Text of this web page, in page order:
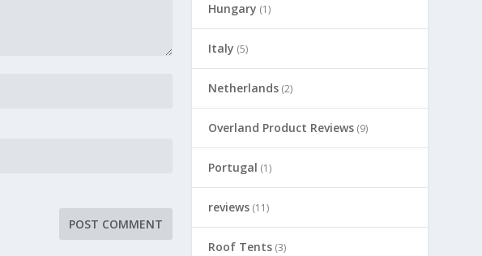
Hungary (1)
Italy (5)
Netherlands (2)
Overland Product Reviews (9)
Portugal (1)
reviews (11)
Roof Tents (3)